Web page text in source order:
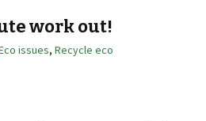
work out!
issues, Recycle eco